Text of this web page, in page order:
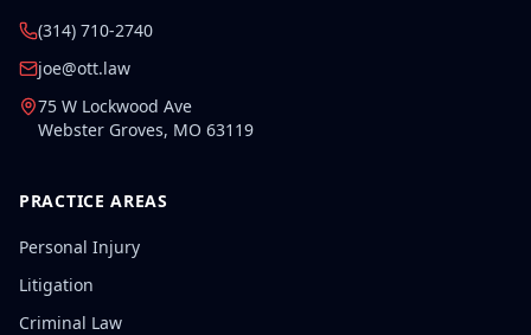
(314) 710-2740
joe@ott.law
75 W Lockwood Ave
Webster Groves, MO 63119
PRACTICE AREAS
Personal Injury
Litigation
Criminal Law